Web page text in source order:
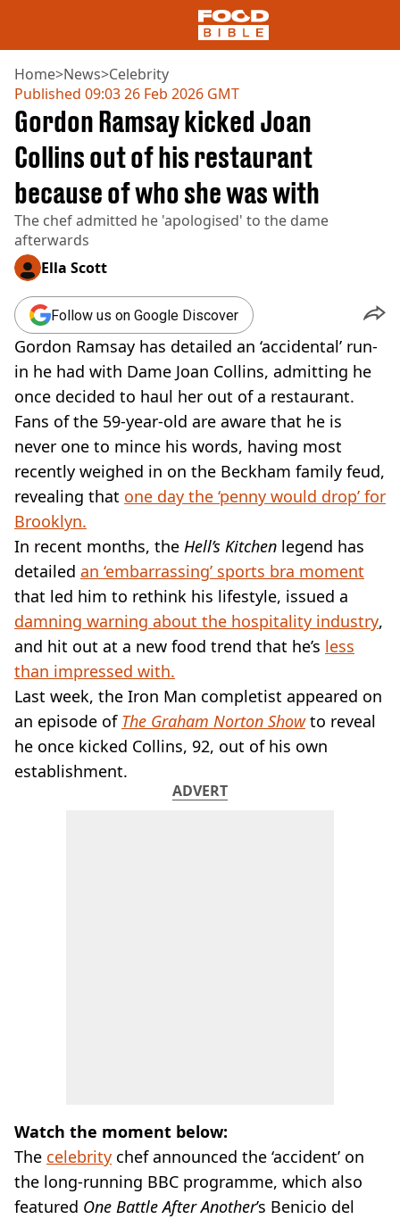
NEWS
US FOOD
UK FOOD
DRINKS
CELEBRITY
RESTAURANTS AND BARS
TV AND FILM
SOCIAL MEDIA
COOKING
RECIPES
AIR FRYER
HEALTH
DIET
VEGAN
FAST FOOD
MCDONALDS
STARBUCKS
BURGER KING
SUBWAY
DOMINOS
Home>News>Celebrity
Published 09:03 26 Feb 2026 GMT
Gordon Ramsay kicked Joan
Collins out of his restaurant
because of who she was with
The chef admitted he 'apologised' to the dame
afterwards
Ella Scott
Follow us on Google Discover
Gordon Ramsay has detailed an ‘accidental’ run-
in he had with Dame Joan Collins, admitting he
once decided to haul her out of a restaurant.
Fans of the 59-year-old are aware that he is
never one to mince his words, having most
recently weighed in on the Beckham family feud,
revealing that one day the ‘penny would drop’ for
Brooklyn.
In recent months, the Hell’s Kitchen legend has
detailed an ‘embarrassing’ sports bra moment
that led him to rethink his lifestyle, issued a
damning warning about the hospitality industry,
and hit out at a new food trend that he’s less
than impressed with.
Last week, the Iron Man completist appeared on
an episode of The Graham Norton Show to reveal
he once kicked Collins, 92, out of his own
establishment.
ADVERT
Watch the moment below:
The celebrity chef announced the ‘accident’ on
the long-running BBC programme, which also
featured One Battle After Another’s Benicio del